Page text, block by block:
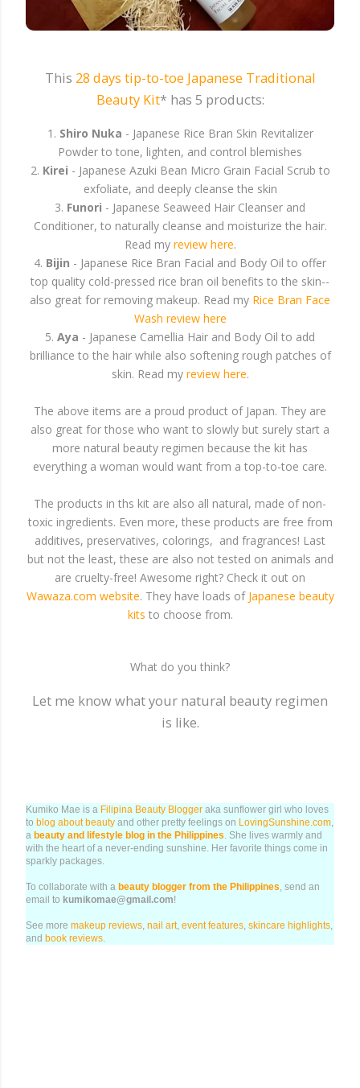
This 28 days tip-to-toe Japanese Traditional
Beauty Kit* has 5 products:
1. Shiro Nuka - Japanese Rice Bran Skin Revitalizer
Powder to tone, lighten, and control blemishes
2. Kirei - Japanese Azuki Bean Micro Grain Facial Scrub to
exfoliate, and deeply cleanse the skin
3. Funori - Japanese Seaweed Hair Cleanser and
Conditioner, to naturally cleanse and moisturize the hair.
Read my review here.
4. Bijin - Japanese Rice Bran Facial and Body Oil to offer
top quality cold-pressed rice bran oil benefits to the skin--
also great for removing makeup. Read my Rice Bran Face
Wash review here
5. Aya - Japanese Camellia Hair and Body Oil to add
brilliance to the hair while also softening rough patches of
skin. Read my review here.
The above items are a proud product of Japan. They are
also great for those who want to slowly but surely start a
more natural beauty regimen because the kit has
everything a woman would want from a top-to-toe care.
The products in ths kit are also all natural, made of non-
toxic ingredients. Even more, these products are free from
additives, preservatives, colorings, and fragrances! Last
but not the least, these are also not tested on animals and
are cruelty-free! Awesome right? Check it out on
Wawaza.com website. They have loads of Japanese beauty
kits to choose from.
What do you think?
Let me know what your natural beauty regimen
is like.
Kumiko Mae is a Filipina Beauty Blogger aka sunflower girl who loves
to blog about beauty and other pretty feelings on LovingSunshine.com
a beauty and lifestyle blog in the Philippines . She lives warmly and
with the heart of a never-ending sunshine. Her favorite things come in
sparkly packages.
To collaborate with a beauty blogger from the Philippines , send an
email to kumikomae@gmail.com!
See more makeup reviews nail art, event features skincare highlights
and book reviews